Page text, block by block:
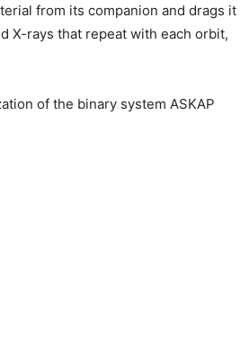
from its companion and drags it
X-rays that repeat with each orbit,